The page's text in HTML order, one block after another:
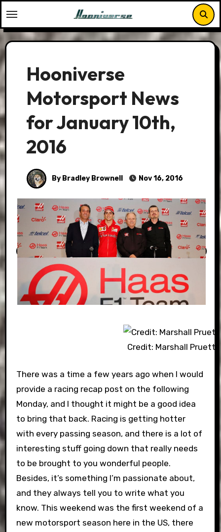
to
content
Hooniverse
Motorsport News
for January 10th,
2016
By Bradley Brownell Nov 16, 2016
Credit: Marshall Pruett,
There was a time a few years ago when I would
provide a racing recap post on the following
Monday, and I thought it might be a good idea
to bring that back. Racing is getting hotter
with every passing season, and there is a lot of
interesting stuff going down that really needs
to be brought to you wonderful people.
Besides, it’s something I’m passionate about,
and they always tell you to write what you
know. This weekend was the first weekend of a
new motorsport season here in the US, there